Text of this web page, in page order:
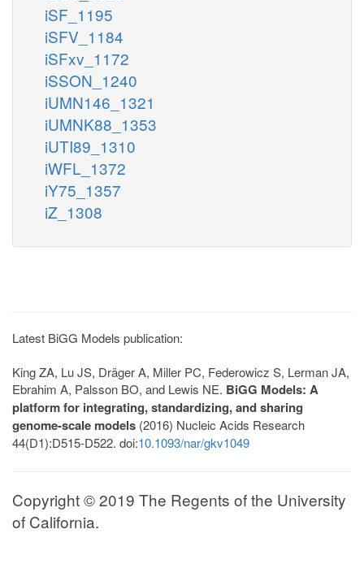
iSF_1195
iSFV_1184
iSFxv_1172
iSSON_1240
iUMN146_1321
iUMNK88_1353
iUTI89_1310
iWFL_1372
iY75_1357
iZ_1308
Latest BiGG Models publication:
King ZA, Lu JS, Dräger A, Miller PC, Federowicz S, Lerman JA,
Ebrahim A, Palsson BO, and Lewis NE. BiGG Models: A
platform for integrating, standardizing, and sharing
genome-scale models (2016) Nucleic Acids Research
44(D1):D515-D522. doi:10.1093/nar/gkv1049
Copyright © 2019 The Regents of the University
of California.